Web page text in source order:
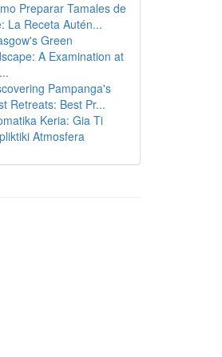
Preparar Tamales de
La Receta Autén...
Green
A Examination at
Pampanga's
Retreats: Best Pr...
Keria: Gia Ti
Atmosfera